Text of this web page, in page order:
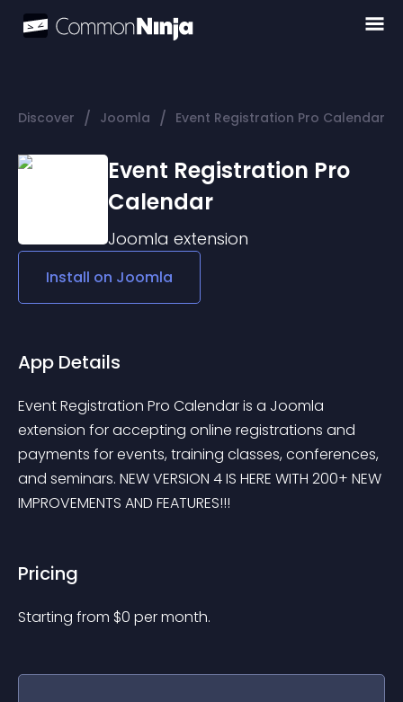
Discover / Joomla / Event Registration Pro Calendar
Event Registration Pro
Calendar
Joomla extension
Install on Joomla
App Details
Event Registration Pro Calendar is a Joomla
extension for accepting online registrations and
payments for events, training classes, conferences,
and seminars. NEW VERSION 4 IS HERE WITH 200+ NEW
IMPROVEMENTS AND FEATURES!!!
Pricing
Starting from $0 per month.